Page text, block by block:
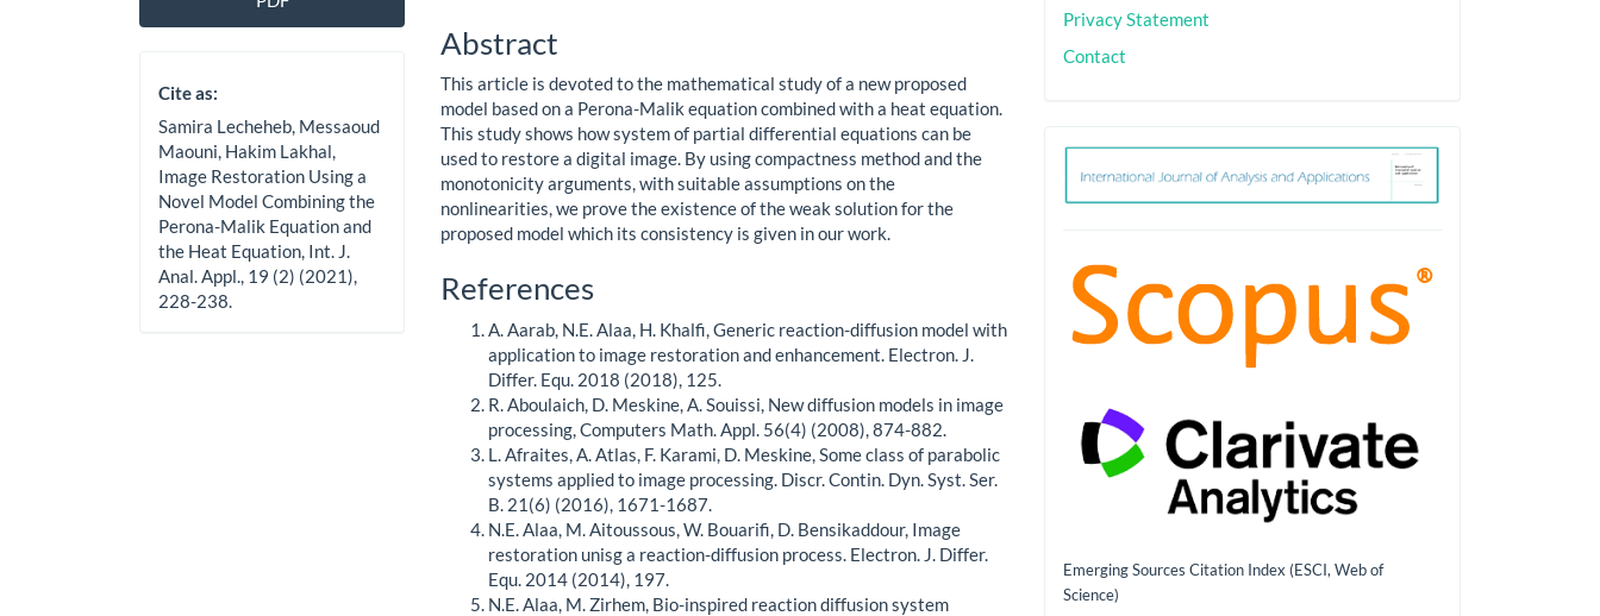
Sidebar
Cite as:
Samira Lecheheb, Messaoud
Maouni, Hakim Lakhal,
Image Restoration Using a
Novel Model Combining the
Perona-Malik Equation and
the Heat Equation, Int. J.
Anal. Appl., 19 (2) (2021),
228-238.
Article
Content
Abstract
This article is devoted to the mathematical study of a new proposed
model based on a Perona-Malik equation combined with a heat equation.
This study shows how system of partial differential equations can be
used to restore a digital image. By using compactness method and the
monotonicity arguments, with suitable assumptions on the
nonlinearities, we prove the existence of the weak solution for the
proposed model which its consistency is given in our work.
Article
Details
References
A. Aarab, N.E. Alaa, H. Khalfi, Generic reaction-diffusion model with
application to image restoration and enhancement. Electron. J.
Differ. Equ. 2018 (2018), 125.
R. Aboulaich, D. Meskine, A. Souissi, New diffusion models in image
processing, Computers Math. Appl. 56(4) (2008), 874-882.
L. Afraites, A. Atlas, F. Karami, D. Meskine, Some class of parabolic
systems applied to image processing. Discr. Contin. Dyn. Syst. Ser.
B. 21(6) (2016), 1671-1687.
N.E. Alaa, M. Aitoussous, W. Bouarifi, D. Bensikaddour, Image
restoration unisg a reaction-diffusion process. Electron. J. Differ.
Equ. 2014 (2014), 197.
N.E. Alaa, M. Zirhem, Bio-inspired reaction diffusion system
Privacy Statement
Contact
ith
Emerging Sources Citation Index (ESCI, Web of
Science)